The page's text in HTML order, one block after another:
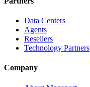
Data Centers
Agents
Resellers
Technology Partners
Company